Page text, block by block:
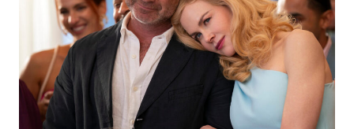
AND
SPORTS